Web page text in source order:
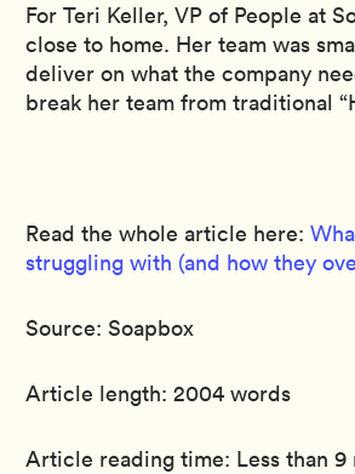
For Teri Keller, VP of People at
close to home. Her team was
deliver on what the company
break her team from traditional
Read the whole article here:
struggling with (and how they
Source: Soapbox
Article length: 2004 words
Article reading time: Less than 9